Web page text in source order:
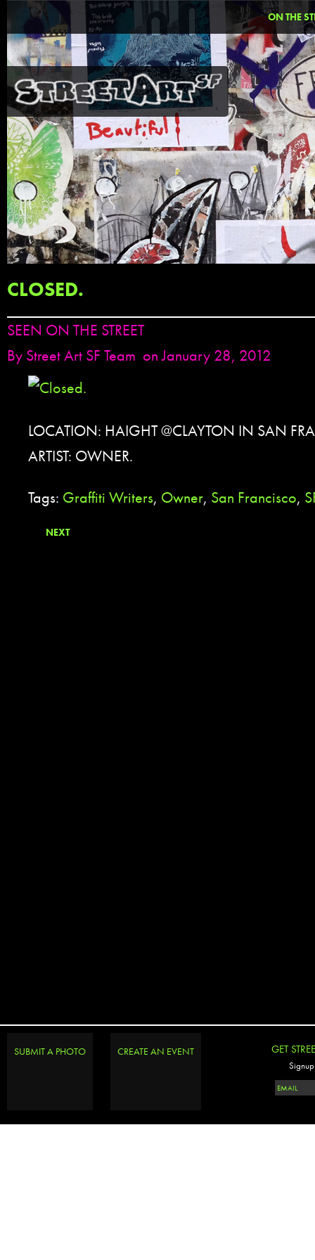
ON THE
CLOSED.
SEEN ON THE STREET
By Street Art SF Team on January 28, 2012
LOCATION: HAIGHT @CLAYTON IN SAN
ARTIST: OWNER.
Tags: Graffiti Writers, Owner, San Francisco,
NEXT
SUBMIT A PHOTO CREATE AN EVENT GET